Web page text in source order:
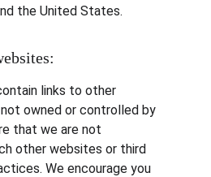
the United States.
links to other
owned or controlled by
that we are not
other websites or third
We encourage you